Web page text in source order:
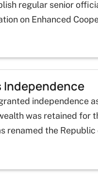
regular senior
on Enhanced
Independence
independence
was retained for
renamed the Republic